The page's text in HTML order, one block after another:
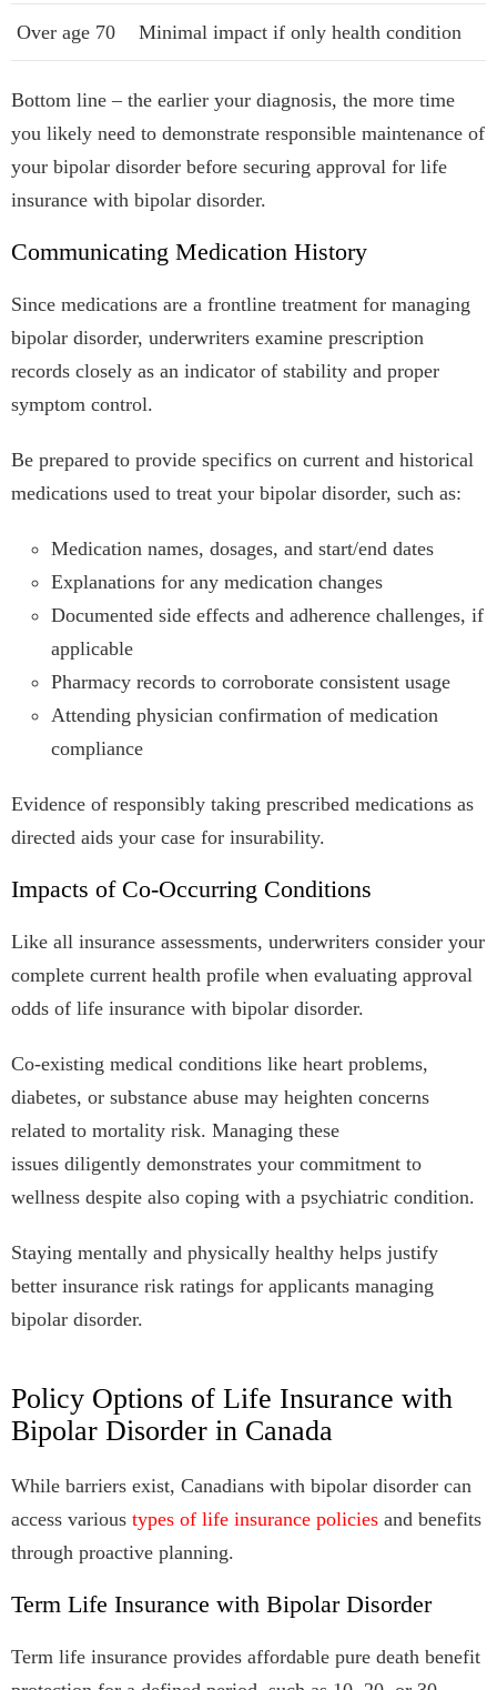
Over age 70 Minimal impact if only health condition
Bottom line – the earlier your diagnosis, the more time
you likely need to demonstrate responsible maintenance of
your bipolar disorder before securing approval for life
insurance with bipolar disorder.
Communicating Medication History
Since medications are a frontline treatment for managing
bipolar disorder, underwriters examine prescription
records closely as an indicator of stability and proper
symptom control.
Be prepared to provide specifics on current and historical
medications used to treat your bipolar disorder, such as:
Medication names, dosages, and start/end dates
Explanations for any medication changes
Documented side effects and adherence challenges, if
applicable
Pharmacy records to corroborate consistent usage
Attending physician confirmation of medication
compliance
Evidence of responsibly taking prescribed medications as
directed aids your case for insurability.
Impacts of Co-Occurring Conditions
Like all insurance assessments, underwriters consider your
complete current health profile when evaluating approval
odds of life insurance with bipolar disorder.
Co-existing medical conditions like heart problems,
diabetes, or substance abuse may heighten concerns
related to mortality risk. Managing these
issues diligently demonstrates your commitment to
wellness despite also coping with a psychiatric condition.
Staying mentally and physically healthy helps justify
better insurance risk ratings for applicants managing
bipolar disorder.
Policy Options of Life Insurance with
Bipolar Disorder in Canada
While barriers exist, Canadians with bipolar disorder can
access various types of life insurance policies and benefits
through proactive planning.
Term Life Insurance with Bipolar Disorder
Term life insurance provides affordable pure death benefit